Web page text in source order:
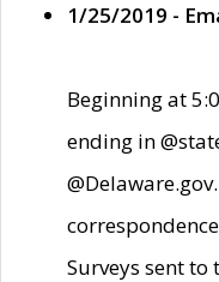
1/25/2019 -
Beginning at
ending in
Surveys sent